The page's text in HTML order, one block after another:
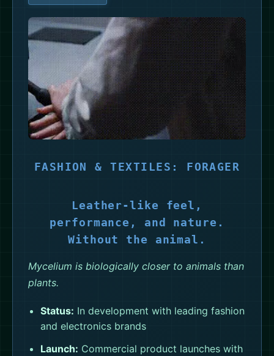
FASHION & TEXTILES: FORAGER
Leather-like feel,
performance, and nature.
Without the animal.
Mycelium is biologically closer to animals than
plants.
Status: In development with leading fashion
and electronics brands
Launch: Commercial product launches with